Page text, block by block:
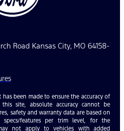
Road Kansas City, MO 64158-
been made to ensure the accuracy of
site, absolute accuracy cannot be
safety and warranty data are based on
specs/features per trim level, for the
not apply to vehicles with added